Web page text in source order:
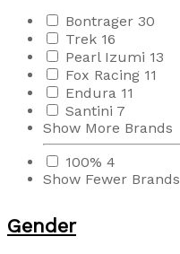
Bontrager 30
Trek 16
Pearl Izumi 13
Fox Racing 11
Endura 11
Santini 7
Show More Brands
100% 4
Show Fewer Brands
Gender